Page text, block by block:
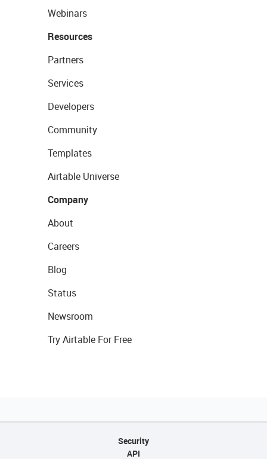
Webinars
Resources
Partners
Services
Developers
Community
Templates
Airtable Universe
Company
About
Careers
Blog
Status
Newsroom
Try Airtable For Free
Security
API